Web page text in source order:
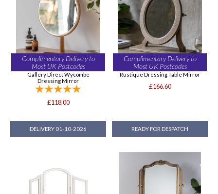
Complimentary Delivery to
Most UK Postcodes
Gallery Direct Wycombe
Dressing Mirror
£118.00
DELIVERY 01-10-2026
Complimentary Delivery to
Most UK Postcodes
Rustique Dressing Table Mirror
£166.60
READY FOR DESPATCH